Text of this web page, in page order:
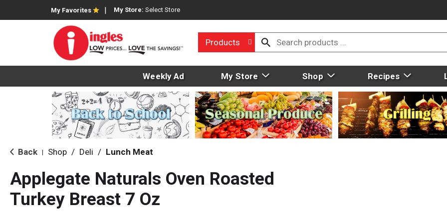
My Favorites My Store: Select Store
Products
Weekly Ad My Store Shop Recipes
Back Shop / Deli / Lunch Meat
Applegate Naturals Oven Roasted
Turkey Breast 7 Oz